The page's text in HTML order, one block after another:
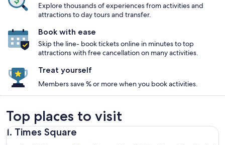
Explore thousands of experiences from activities and
attractions to day tours and transfer.
Book with ease
Skip the line- book tickets online in minutes to top
attractions with free cancellation on many activities.
Treat yourself
Members save % or more when you book activities.
Top places to visit
1. Times Square